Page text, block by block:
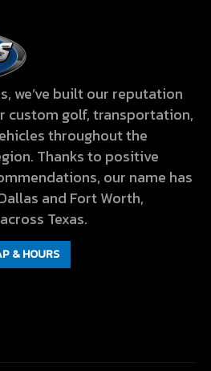
we’ve built our reputation
golf, transportation,
throughout the
Thanks to positive
our name has
and Fort Worth,
Texas.
& HOURS